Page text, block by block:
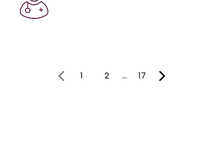
You're on page
1 2 … 17